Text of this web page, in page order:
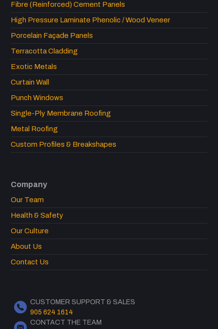
Fibre (Reinforced) Cement Panels
High Pressure Laminate Phenolic / Wood Veneer
Porcelain Façade Panels
Terracotta Cladding
Exotic Metals
Curtain Wall
Punch Windows
Single-Ply Membrane Roofing
Metal Roofing
Custom Profiles & Breakshapes
Company
Our Team
Health & Safety
Our Culture
About Us
Contact Us
CUSTOMER SUPPORT & SALES
905 624 1614
CONTACT THE TEAM